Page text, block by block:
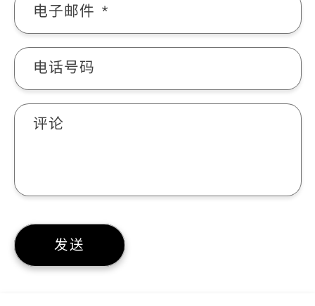
电子邮件 *
电话号码
评论
发送